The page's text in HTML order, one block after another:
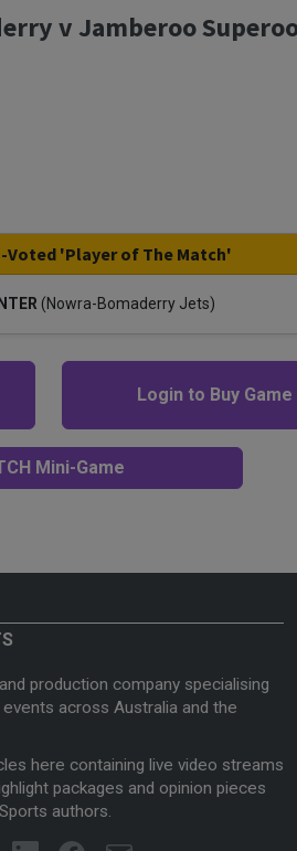
v Jamberoo
Voted 'Player of The Match'
(Nowra-Bomaderry Jets)
Login to Buy
Mini-Game
production company specialising
across Australia and the
here containing live video streams
packages and opinion pieces
authors.